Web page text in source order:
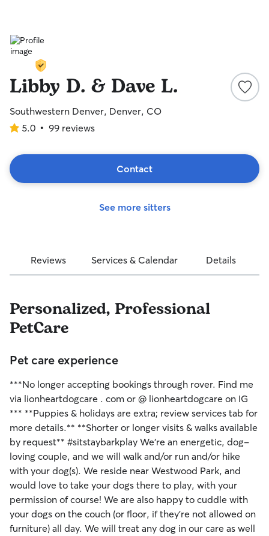
Libby D. & Dave L.
Southwestern Denver, Denver, CO
5.0
of
5
stars
5.0 • 99 reviews
Contact
See more sitters
Reviews Services & Calendar Details
Personalized, Professional
PetCare
Pet care experience
***No longer accepting bookings through rover. Find me
via lionheartdogcare . com or @ lionheartdogcare on IG
*** **Puppies & holidays are extra; review services tab for
more details.** **Shorter or longer visits & walks available
by request** #sitstaybarkplay We’re an energetic, dog-
loving couple, and we will walk and/or run and/or hike
with your dog(s). We reside near Westwood Park, and
would love to take your dogs there to play, with your
permission of course! We are also happy to cuddle with
your dogs on the couch (or floor, if they’re not allowed on
furniture) all day. We will treat any dog in our care as well